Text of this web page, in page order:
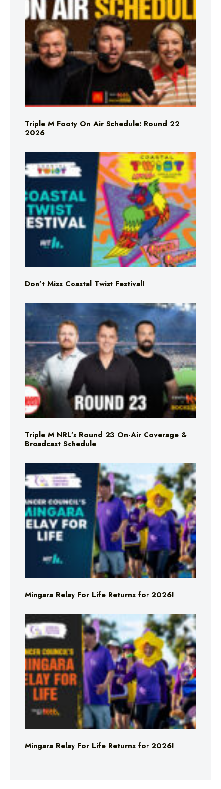
Triple M Footy On Air Schedule: Round 22
2026
Don’t Miss Coastal Twist Festival!
Triple M NRL’s Round 23 On-Air Coverage &
Broadcast Schedule
Mingara Relay For Life Returns for 2026!
Mingara Relay For Life Returns for 2026!